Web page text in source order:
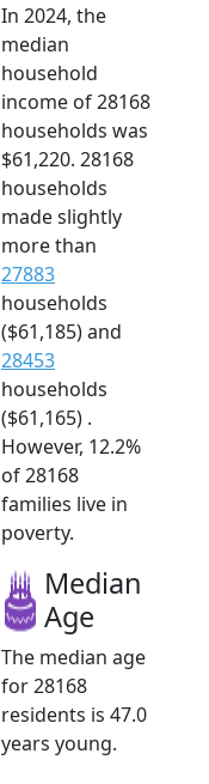
In 2024, the
median
household
income of 28168
households was
$61,220. 28168
households
made slightly
more than
27883
households
($61,185) and
28453
households
($61,165) .
However, 12.2%
of 28168
families live in
poverty.
Median
Age
The median age
for 28168
residents is 47.0
years young.